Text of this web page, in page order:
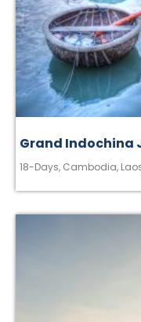
Grand Indochina
18-Days, Cambodia,